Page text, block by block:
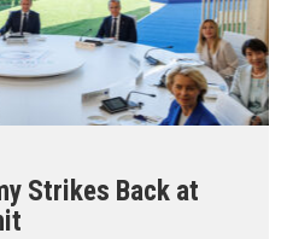
Strikes Back at